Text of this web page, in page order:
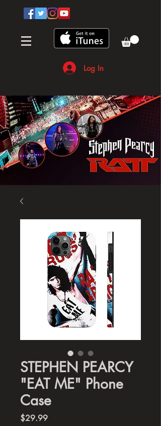
Log In
STEPHEN PEARCY
"EAT ME" Phone
Case
$29.99Price